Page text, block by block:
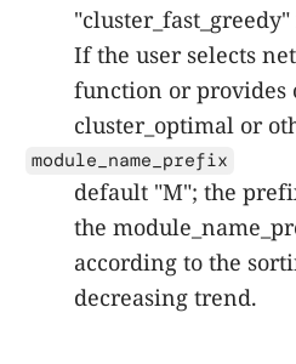
If the user selects
function or provides
cluster_optimal or
module_name_prefix
default "M"; the
the
according to the
decreasing trend.